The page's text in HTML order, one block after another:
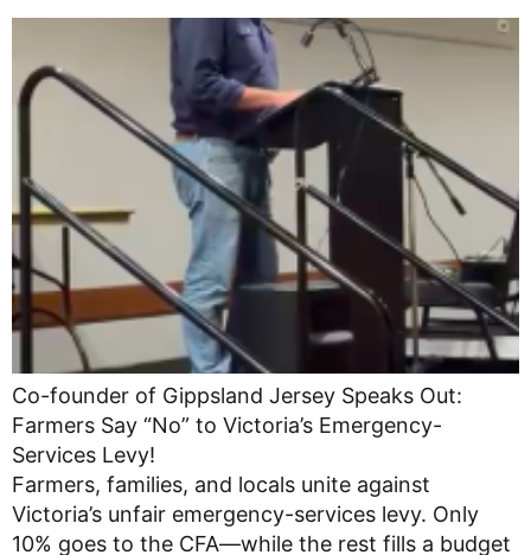
Co-founder of Gippsland Jersey Speaks Out:
Farmers Say “No” to Victoria’s Emergency-
Services Levy!
Farmers, families, and locals unite against
Victoria’s unfair emergency-services levy. Only
10% goes to the CFA—while the rest fills a budget